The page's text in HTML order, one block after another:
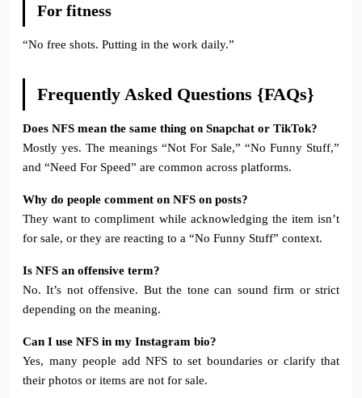
For fitness
“No free shots. Putting in the work daily.”
Frequently Asked Questions {FAQs}
Does NFS mean the same thing on Snapchat or TikTok?
Mostly yes. The meanings “Not For Sale,” “No Funny Stuff,”
and “Need For Speed” are common across platforms.
Why do people comment on NFS on posts?
They want to compliment while acknowledging the item isn’t
for sale, or they are reacting to a “No Funny Stuff” context.
Is NFS an offensive term?
No. It’s not offensive. But the tone can sound firm or strict
depending on the meaning.
Can I use NFS in my Instagram bio?
Yes, many people add NFS to set boundaries or clarify that
their photos or items are not for sale.